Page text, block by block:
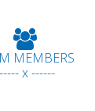
MEMBERS
x ------